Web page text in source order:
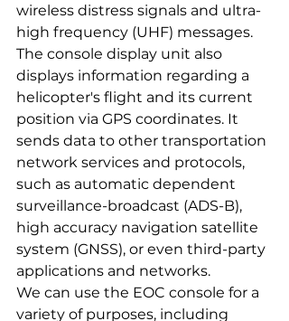
wireless distress signals and ultra-
high frequency (UHF) messages.
The console display unit also
displays information regarding a
helicopter's flight and its current
position via GPS coordinates. It
sends data to other transportation
network services and protocols,
such as automatic dependent
surveillance-broadcast (ADS-B),
high accuracy navigation satellite
system (GNSS), or even third-party
applications and networks.
We can use the EOC console for a
variety of purposes, including